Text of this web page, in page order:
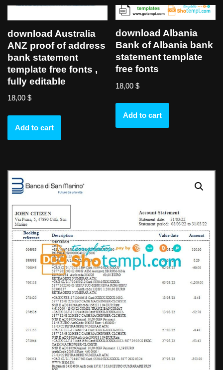
download Australia
ANZ proof of address
bank statement
template free fonts ,
fully editable
18,00 $
Add to cart
download Albania
Bank of Albania bank
statement template
free fonts
18,00$
Add to cart